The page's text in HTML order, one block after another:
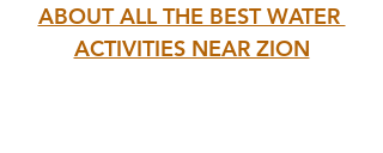
ABOUT ALL THE BEST WATER
ACTIVITIES NEAR ZION